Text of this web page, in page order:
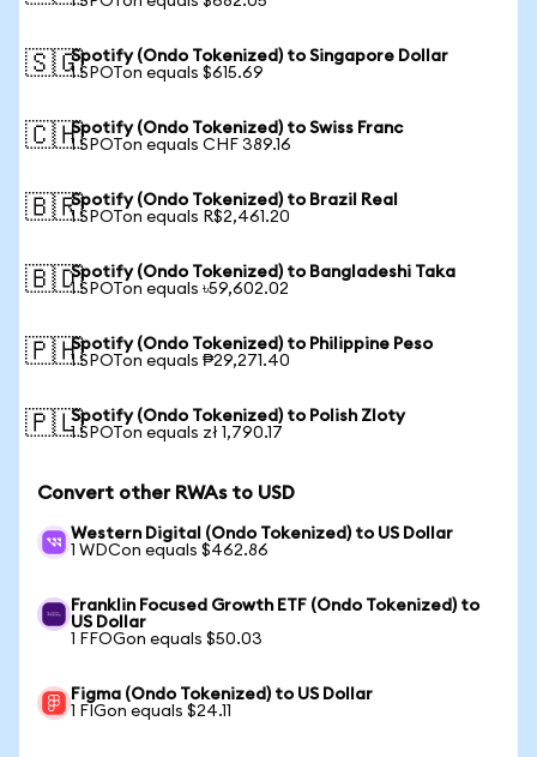
🇸🇬Spotify (Ondo Tokenized) to Singapore Dollar
1 SPOTon equals $615.69
🇨🇭Spotify (Ondo Tokenized) to Swiss Franc
1 SPOTon equals CHF 389.16
🇧🇷Spotify (Ondo Tokenized) to Brazil Real
1 SPOTon equals R$2,461.20
🇧🇩Spotify (Ondo Tokenized) to Bangladeshi Taka
1 SPOTon equals ৳59,602.02
🇵🇭Spotify (Ondo Tokenized) to Philippine Peso
1 SPOTon equals ₱29,271.40
🇵🇱Spotify (Ondo Tokenized) to Polish Zloty
1 SPOTon equals zł 1,790.17
Convert other RWAs to USD
Western Digital (Ondo Tokenized) to US Dollar
1 WDCon equals $462.86
Franklin Focused Growth ETF (Ondo Tokenized) to
US Dollar
1 FFOGon equals $50.03
Figma (Ondo Tokenized) to US Dollar
1 FIGon equals $24.11